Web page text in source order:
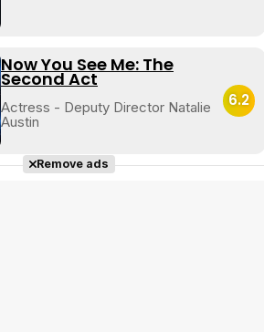
Now You See Me: The
Second Act
Actress - Deputy Director Natalie
Austin
6.2
Remove ads